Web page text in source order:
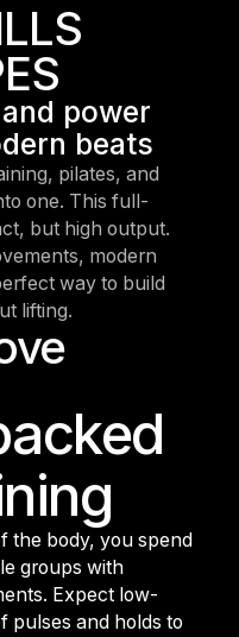
power
beats
pilates, and
one. This full-
but high output.
modern
way to build
lifting.
the body, you spend
groups with
Expect low-
pulses and holds to